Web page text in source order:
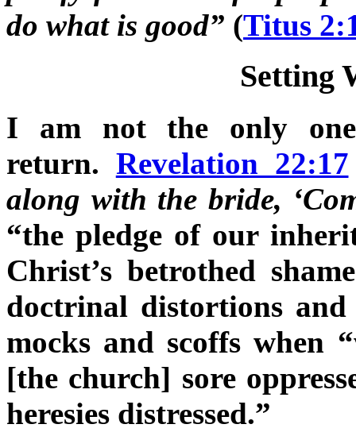
do what is good” (Titus
Setting
I am not the only
return. Revelation 22:17
along with the bride,
“the pledge of our
Christ’s betrothed
doctrinal distortions
mocks and scoffs when
[the church] sore
heresies distressed.”